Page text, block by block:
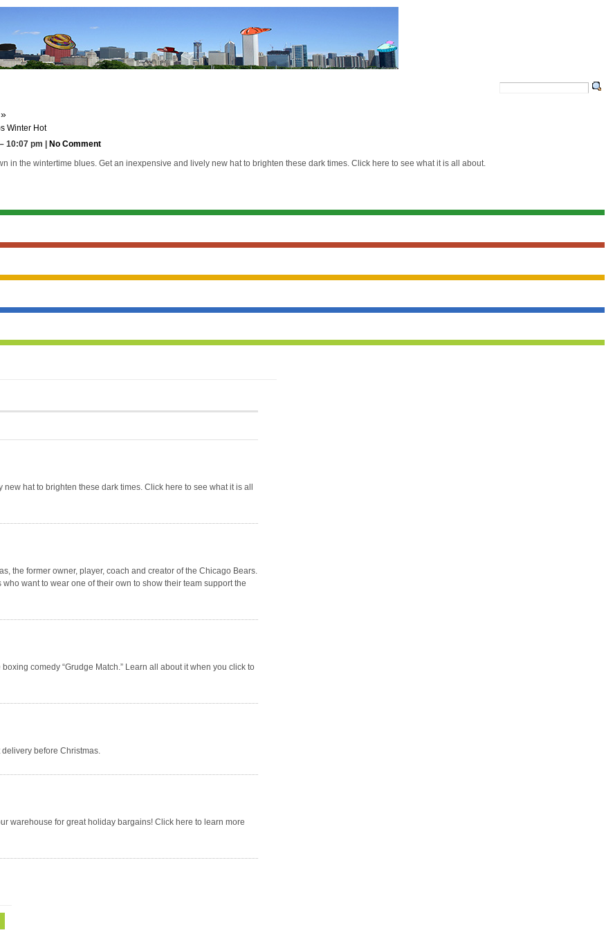
Winter Hot
10:07 pm |
No Comment
in the wintertime blues. Get an inexpensive and lively new hat to brighten these dark times. Click here to see what it is all about.
hat to brighten these dark times. Click here to see what it is all
the former owner, player, coach and creator of the Chicago Bears.
want to wear one of their own to show their team support the
comedy “Grudge Match.” Learn all about it when you click to
before Christmas.
warehouse for great holiday bargains! Click here to learn more